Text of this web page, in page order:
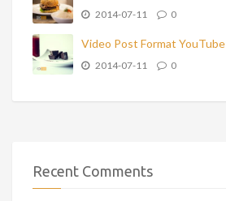
2014-07-11 0
Video Post Format YouTube
2014-07-11 0
Recent Comments